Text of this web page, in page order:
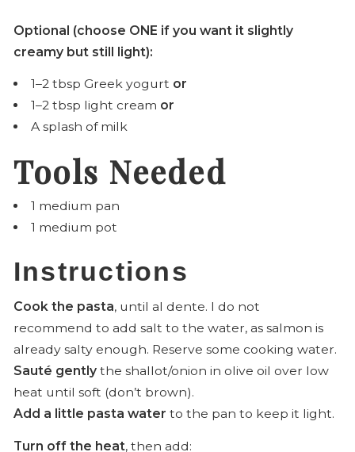
Optional (choose ONE if you want it slightly
creamy but still light):
1–2 tbsp Greek yogurt or
1–2 tbsp light cream or
A splash of milk
Tools Needed
1 medium pan
1 medium pot
Instructions
Cook the pasta, until al dente. I do not
recommend to add salt to the water, as salmon is
already salty enough. Reserve some cooking water.
Sauté gentlythe shallot/onion in olive oil over low
heat until soft (don’t brown).
Add a little pasta water to the pan to keep it light.
Turn off the heat, then add: